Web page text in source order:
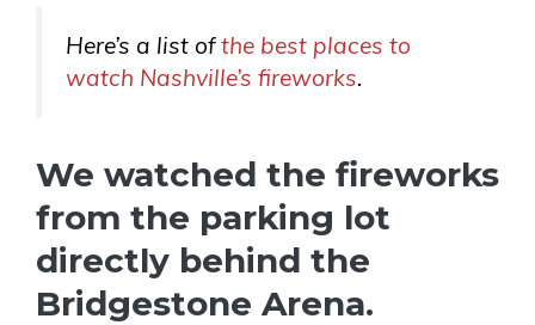
Here’s a list ofthe best places to
watch Nashville’s fireworks.
We watched the fireworks
from the parking lot
directly behind the
Bridgestone Arena.